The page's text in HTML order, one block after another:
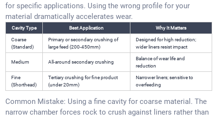
for specific applications. Using the wrong profile for your
material dramatically accelerates wear.
Cavity Type Best Application Why It Matters
Coarse
(Standard)
Primary or secondary crushing of
large feed (200-450mm)
Designed for high reduction;
wider liners resist impact
Medium All-around secondary crushing
Balance of wear life and
reduction
Fine
(Shorthead)
Tertiary crushing for fine product
(under 20mm)
Narrower liners; sensitive to
overfeeding
Common Mistake: Using a fine cavity for coarse material. The
narrow chamber forces rock to crush against liners rather than